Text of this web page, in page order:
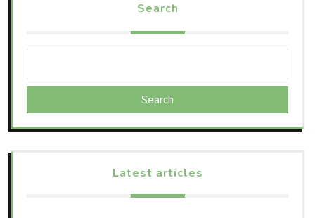
Search
Search
Latest articles